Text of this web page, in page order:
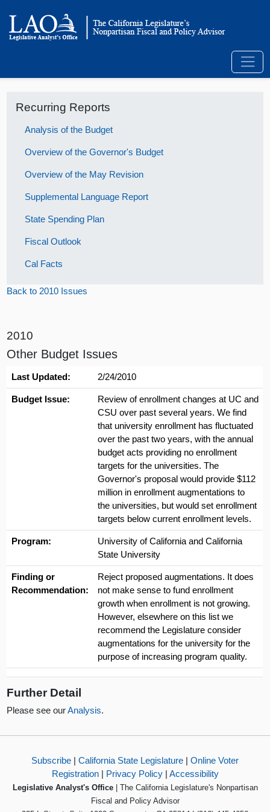
Recurring Reports
Analysis of the Budget
Overview of the Governor's Budget
Overview of the May Revision
Supplemental Language Report
State Spending Plan
Fiscal Outlook
Cal Facts
Back to 2010 Issues
2010
Other Budget Issues
Last Updated: 2/24/2010
Budget Issue:
Review of enrollment changes at UC and
CSU over past several years. We find
that university enrollment has fluctuated
over the past two years, with the annual
budget acts providing no enrollment
targets for the universities. The
Governor's proposal would provide $112
million in enrollment augmentations to
the universities, but would set enrollment
targets below current enrollment levels.
Program:
University of California and California
State University
Finding or
Recommendation:
Reject proposed augmentations. It does
not make sense to fund enrollment
growth when enrollment is not growing.
However, elsewhere on this list we
recommend the Legislature consider
augmentations for the university for the
purpose of increasing program quality.
Further Detail
Please see ourAnalysis.
Subscribe | California State Legislature | Online Voter
Registration| Privacy Policy| Accessibility
Legislative Analyst's Office| The California Legislature's Nonpartisan
Fiscal and Policy Advisor